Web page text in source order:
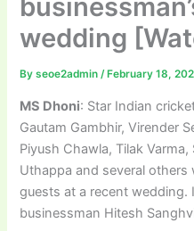
wedding
Byseoe2admin/ February 18,
MS Dhoni: Star Indian
Gautam Gambhir, Virender
Piyush Chawla, Tilak Varma,
Uthappa and several others
guests at a recent
businessman Hitesh